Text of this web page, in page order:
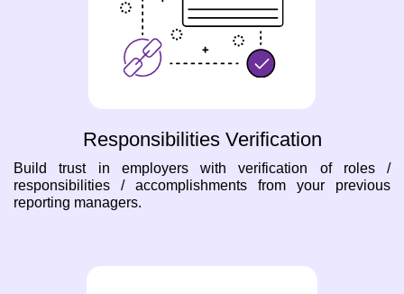
Responsibilities Verification
Build trust in employers with verification of roles /
responsibilities / accomplishments from your previous
reporting managers.